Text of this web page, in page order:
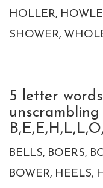
HOLLER
SHOWER
5 letter
BELLS BOERS
BOWER HEELS